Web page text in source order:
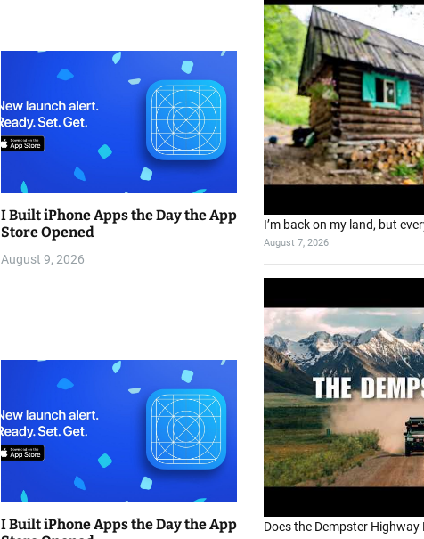
I Built iPhone Apps the Day the App
Store Opened
August 9, 2026
I Built iPhone Apps the Day the App
I’m back on my land, but
August 7, 2026
Does the Dempster Highway